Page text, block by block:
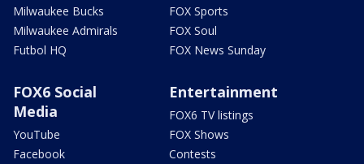
Milwaukee Bucks
Milwaukee Admirals
Futbol HQ
FOX Sports
FOX Soul
FOX News Sunday
FOX6 Social
Media
YouTube
Facebook
Entertainment
FOX6 TV listings
FOX Shows
Contests